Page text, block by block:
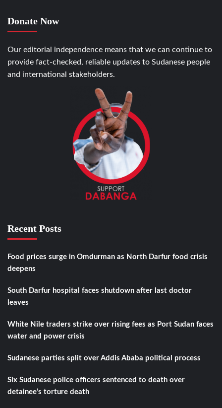
Donate Now
Our editorial independence means that we can continue to
provide fact-checked, reliable updates to Sudanese people
and international stakeholders.
Recent Posts
Food prices surge in Omdurman as North Darfur food crisis
deepens
South Darfur hospital faces shutdown after last doctor
leaves
White Nile traders strike over rising fees as Port Sudan faces
water and power crisis
Sudanese parties split over Addis Ababa political process
Six Sudanese police officers sentenced to death over
detainee’s torture death